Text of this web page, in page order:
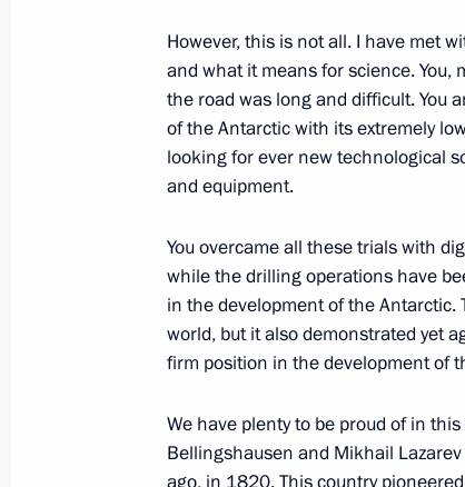
President's
website
sections
Structure
Videos and Photos
President's
website
resources
Current
The
State Insignia
However, this is not all. I have met
and what it means for science.
the road was long and difficult. You
of the Antarctic with its extremely
looking for ever new technological
and equipment.
You overcame all these trials with
while the drilling operations have
in the development of the
world, but it also demonstrated yet
firm position in the development of
We have plenty to be proud of in
Bellingshausen and Mikhail
ago, in 1820. This country